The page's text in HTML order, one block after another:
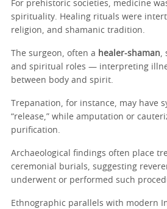
For prehistoric societies, medicine
spirituality. Healing rituals were
religion, and shamanic tradition.
The surgeon, often a healer-shaman,
and spiritual roles — interpreting
between body and spirit.
Trepanation, for instance, may have
“release,” while amputation or
purification.
Archaeological findings often place
ceremonial burials, suggesting
underwent or performed such
Ethnographic parallels with modern